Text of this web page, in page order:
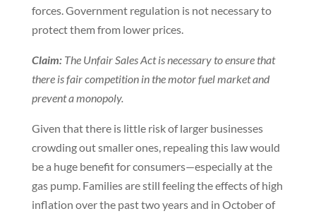
forces. Government regulation is not necessary to
protect them from lower prices.
Claim:The Unfair Sales Act is necessary to ensure that
there is fair competition in the motor fuel market and
prevent a monopoly.
Given that there is little risk of larger businesses
crowding out smaller ones, repealing this law would
be a huge benefit for consumers—especially at the
gas pump. Families are still feeling the effects of high
inflation over the past two years and in October of